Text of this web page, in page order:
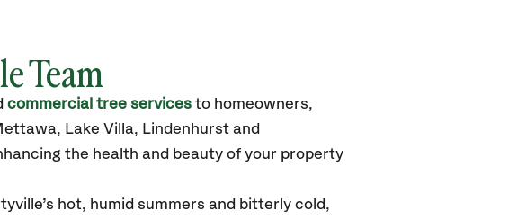
Team
commercial tree services to homeowners,
Lake Villa, Lindenhurst and
the health and beauty of your property
hot, humid summers and bitterly cold,